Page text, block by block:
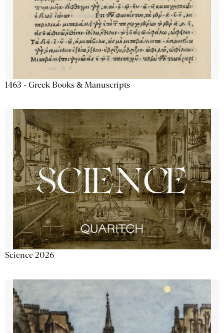
1463 - Greek Books & Manuscripts
Science 2026